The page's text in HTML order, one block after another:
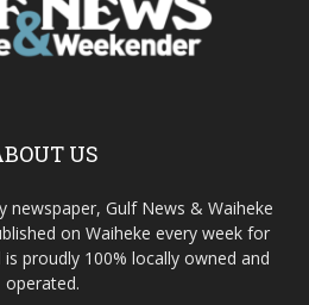
US
newspaper, Gulf News & Waiheke
on Waiheke every week for
proudly 100% locally owned and
operated.